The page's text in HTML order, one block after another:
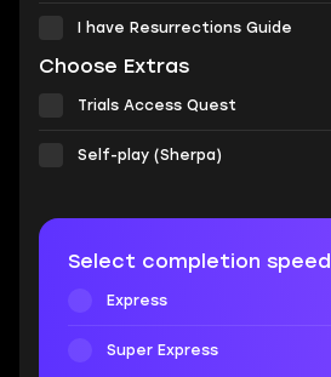
I have Resurrections Guide
Choose Extras
Trials Access Quest
Self-play (Sherpa)
Select completion speed
Express
Super Express